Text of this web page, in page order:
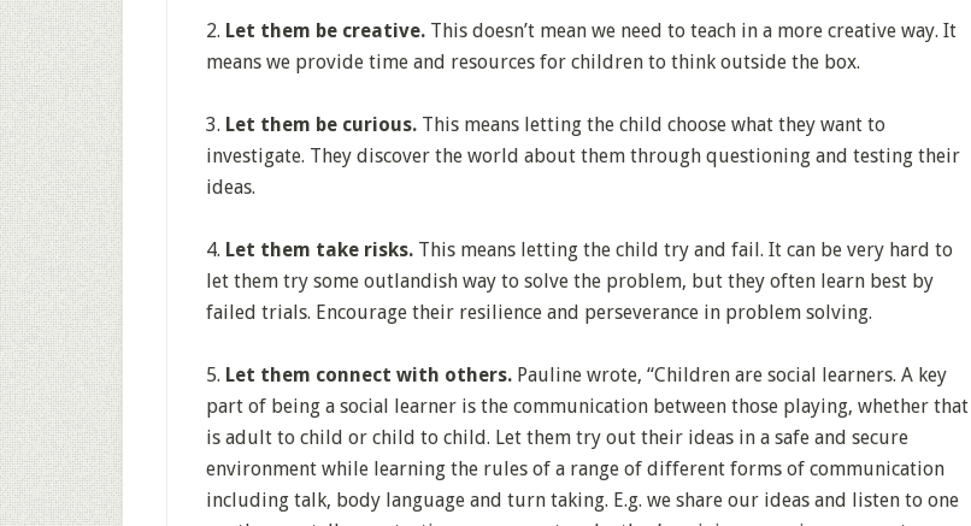
2. Let them be creative. This doesn’t mean we need to teach in a more creative way. It
means we provide time and resources for children to think outside the box.
3. Let them be curious. This means letting the child choose what they want to
investigate. They discover the world about them through questioning and testing their
ideas.
4. Let them take risks. This means letting the child try and fail. It can be very hard to
let them try some outlandish way to solve the problem, but they often learn best by
failed trials. Encourage their resilience and perseverance in problem solving.
5. Let them connect with others. Pauline wrote, “Children are social learners. A key
part of being a social learner is the communication between those playing, whether that
is adult to child or child to child. Let them try out their ideas in a safe and secure
environment while learning the rules of a range of different forms of communication
including talk, body language and turn taking. E.g. we share our ideas and listen to one